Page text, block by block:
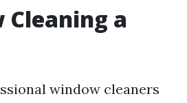
Cleaning a
window cleaners